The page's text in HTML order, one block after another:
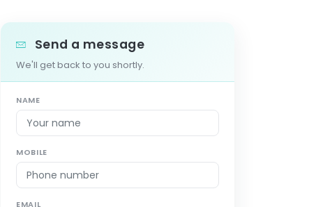
Send a message
We'll get back to you shortly.
NAME
MOBILE
EMAIL